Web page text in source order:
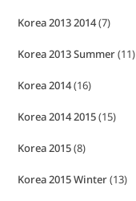
Korea 2013 2014(7)
Korea 2013 Summer(11)
Korea 2014(16)
Korea 2014 2015(15)
Korea 2015(8)
Korea 2015 Winter(13)